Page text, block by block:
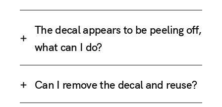
The decal appears to be peeling off,
what can I do?
Can I remove the decal and reuse?